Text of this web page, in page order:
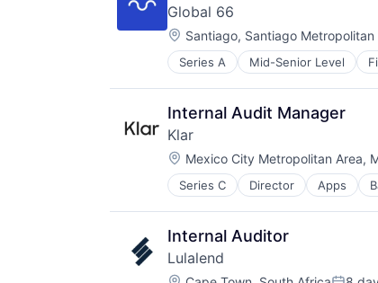
Global 66
Location:
Santiago, Santiago Metropolitan
Series A Mid-Senior Level
Technology
Internal Audit Manager
Klar
Location:
Mexico City Metropolitan Area,
Series C Director Apps
Fintech
Lending and Investments
Mobile
Mobile Apps
Other Commercial Banks
Internal Auditor
Lulalend